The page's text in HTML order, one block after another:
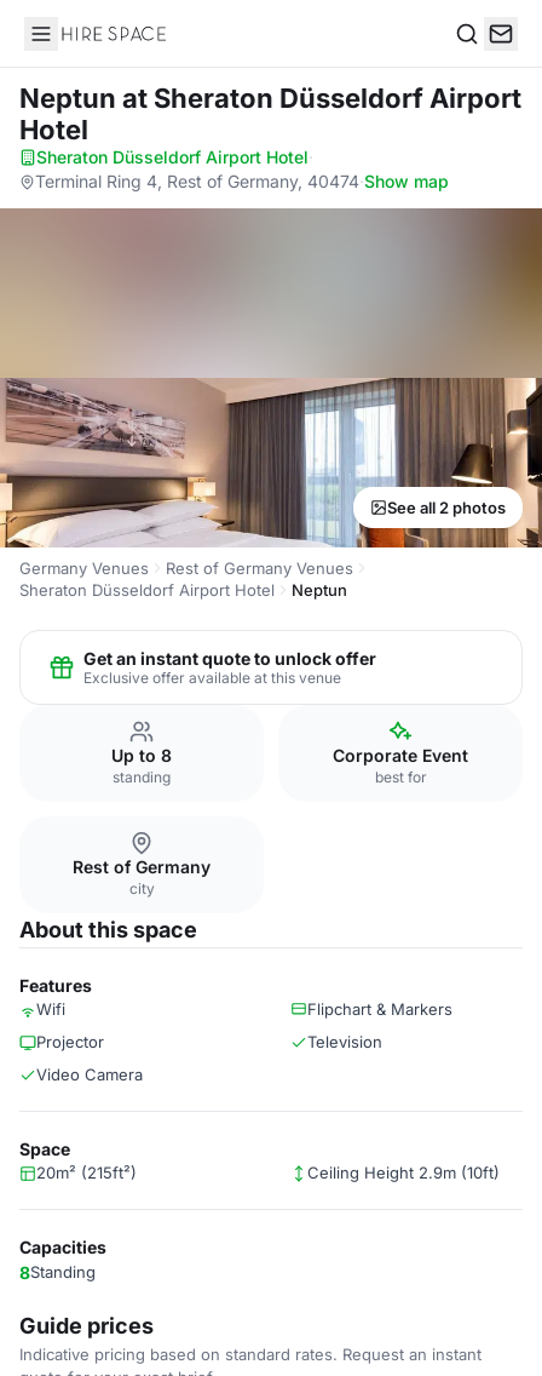
Hire Space
Neptun at Sheraton Düsseldorf Airport
Hotel
Sheraton Düsseldorf Airport Hotel·
Terminal Ring 4, Rest of Germany, 40474·Show map
See all 2 photos
Germany Venues
Rest of Germany Venues
Sheraton Düsseldorf Airport Hotel
Neptun
Get an instant quote to unlock offer
Exclusive offer available at this venue
Up to 8
standing
Corporate Event
best for
Rest of Germany
city
About this space
Features
Wifi
Flipchart & Markers
Projector
Television
Video Camera
Space
20m² (215ft²) Ceiling Height 2.9m (10ft)
Capacities
8Standing
Guide prices
Indicative pricing based on standard rates. Request an instant